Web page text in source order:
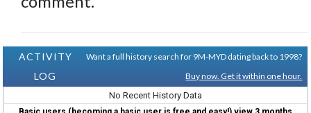
ACTIVITY
LOG
Want a full history search for 9M-MYD dating back to 1998?
Buy now. Get it within one hour.
No Recent History Data